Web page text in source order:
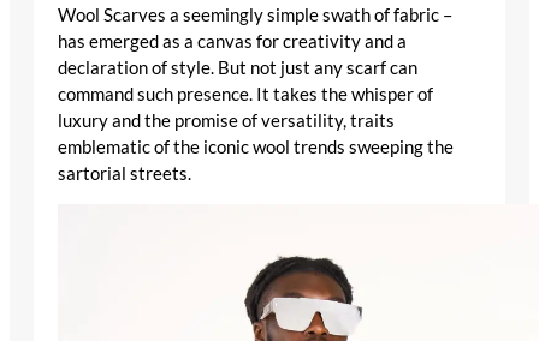
Wool Scarves a seemingly simple swath of fabric –
has emerged as a canvas for creativity and a
declaration of style. But not just any scarf can
command such presence. It takes the whisper of
luxury and the promise of versatility, traits
emblematic of the iconic wool trends sweeping the
sartorial streets.